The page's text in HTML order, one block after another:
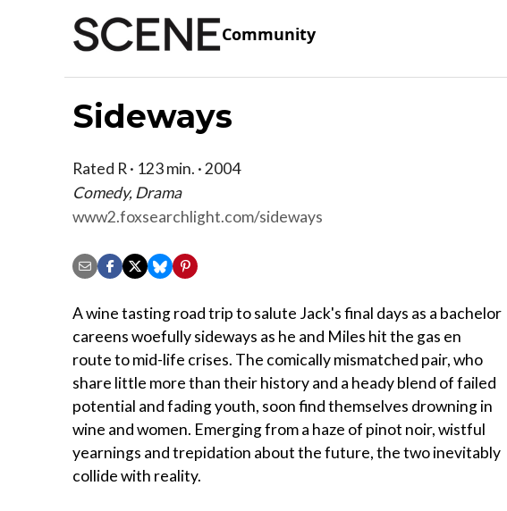
Community
Sideways
Rated R · 123 min. · 2004
Comedy, Drama
www2.foxsearchlight.com/sideways
A wine tasting road trip to salute Jack's final days as a bachelor
careens woefully sideways as he and Miles hit the gas en
route to mid-life crises. The comically mismatched pair, who
share little more than their history and a heady blend of failed
potential and fading youth, soon find themselves drowning in
wine and women. Emerging from a haze of pinot noir, wistful
yearnings and trepidation about the future, the two inevitably
collide with reality.